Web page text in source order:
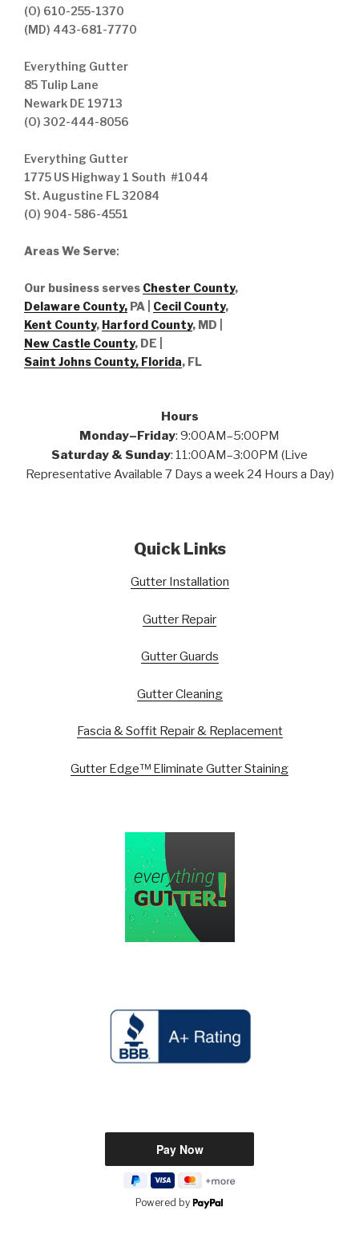
(O) 610-255-1370
(MD) 443-681-7770
Everything Gutter
85 Tulip Lane
Newark DE 19713
(O) 302-444-8056
Everything Gutter
1775 US Highway 1 South #1044
St. Augustine FL 32084
(O) 904- 586-4551
Areas We Serve:
Our business serves Chester County,
Delaware County, PA | Cecil County,
Kent County, Harford County, MD |
New Castle County, DE
Saint Johns County, Florida, FL
Hours
Monday–Friday: 9:00AM–5:00PM
Saturday & Sunday: 11:00AM–3:00PM (Live
Representative Available 7 Days a week 24 Hours a Day)
Quick Links
Gutter Installation
Gutter Repair
Gutter Guards
Gutter Cleaning
Fascia & Soffit Repair & Replacement
Gutter Edge™ Eliminate Gutter Staining
Powered by